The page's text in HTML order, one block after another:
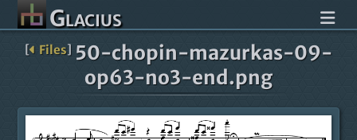
Glacius
[ Files] 50-chopin-mazurkas-09-
op63-no3-end.png